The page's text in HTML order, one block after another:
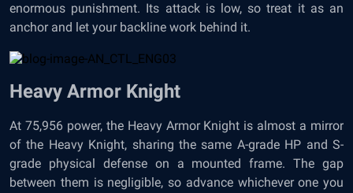
enormous punishment. Its attack is low, so treat it as an
anchor and let your backline work behind it.
Heavy Armor Knight
At 75,956 power, the Heavy Armor Knight is almost a mirror
of the Heavy Knight, sharing the same A-grade HP and S-
grade physical defense on a mounted frame. The gap
between them is negligible, so advance whichever one you